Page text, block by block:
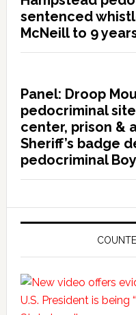
sentenced
McNeill to 9
Panel: Droop
pedocriminal
center, prison &
Sheriff’s badge
pedocriminal